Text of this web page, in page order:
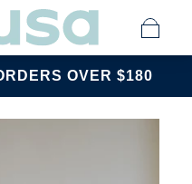
OVER $180